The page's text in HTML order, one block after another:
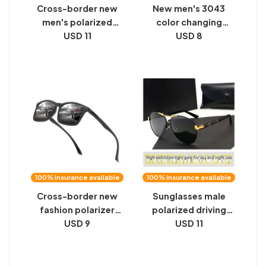
Cross-border new
men's polarized
sunglasses color-
polarized glasses
USD 11
New men's 3043
color changing
sunglasses day and
vision sunglasses
USD 8
100% insurance available
Cross-border new
fashion polarizer
fishing goggles night
USD 9
100% insurance available
Sunglasses male
polarized driving
driver fishing
USD 11